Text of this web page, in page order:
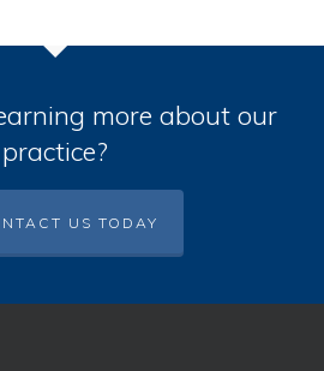
more about our
practice?
US TODAY